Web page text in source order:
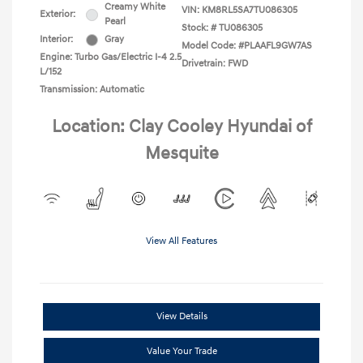
Exterior:
Creamy White
Pearl
Interior:
Gray
Engine: Turbo Gas/Electric I-4 2.5
L/152
Transmission: Automatic
VIN: KM8RL5SA7TU086305
Stock: # TU086305
Model Code: #PLAAFL9GW7AS
Drivetrain: FWD
Location: Clay Cooley Hyundai of
Mesquite
View All Features
View Details
Value Your Trade